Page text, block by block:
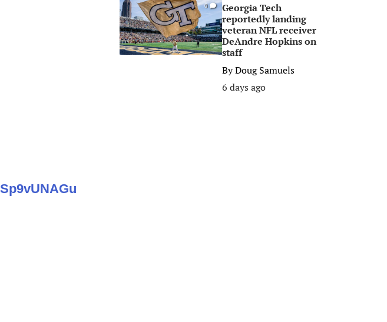
0
Georgia Tech
reportedly landing
veteran NFL receiver
DeAndre Hopkins on
staff
ByDoug Samuels
6 days ago